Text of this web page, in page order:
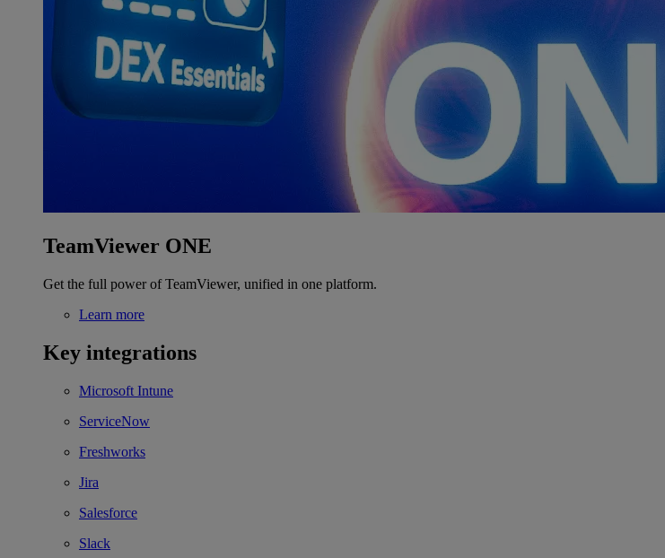
TeamViewer ONE
Get the full power of TeamViewer, unified in one platform.
Learn more
Key integrations
Microsoft Intune
ServiceNow
Freshworks
Jira
Salesforce
Slack